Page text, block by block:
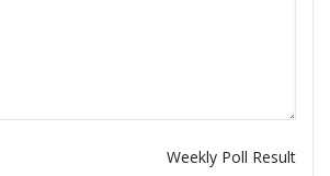
Weekly Poll Result